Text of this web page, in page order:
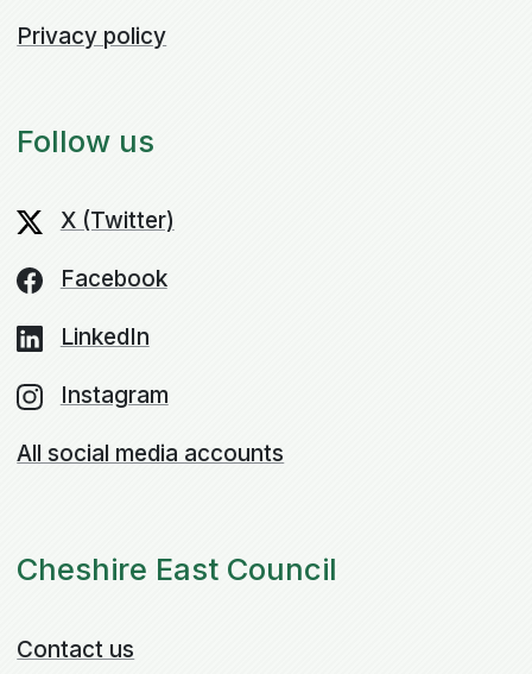
Privacy policy
Follow us
X (Twitter)
Facebook
LinkedIn
Instagram
All social media accounts
Cheshire East Council
Contact us